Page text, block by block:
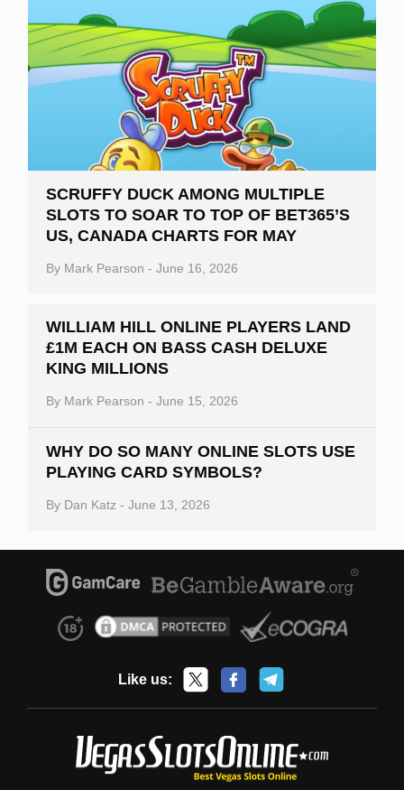
SCRUFFY DUCK AMONG MULTIPLE
SLOTS TO SOAR TO TOP OF BET365’S
US, CANADA CHARTS FOR MAY
By Mark Pearson - June 16, 2026
WILLIAM HILL ONLINE PLAYERS LAND
£1M EACH ON BASS CASH DELUXE
KING MILLIONS
By Mark Pearson - June 15, 2026
WHY DO SO MANY ONLINE SLOTS USE
PLAYING CARD SYMBOLS?
By Dan Katz - June 13, 2026
Like us: